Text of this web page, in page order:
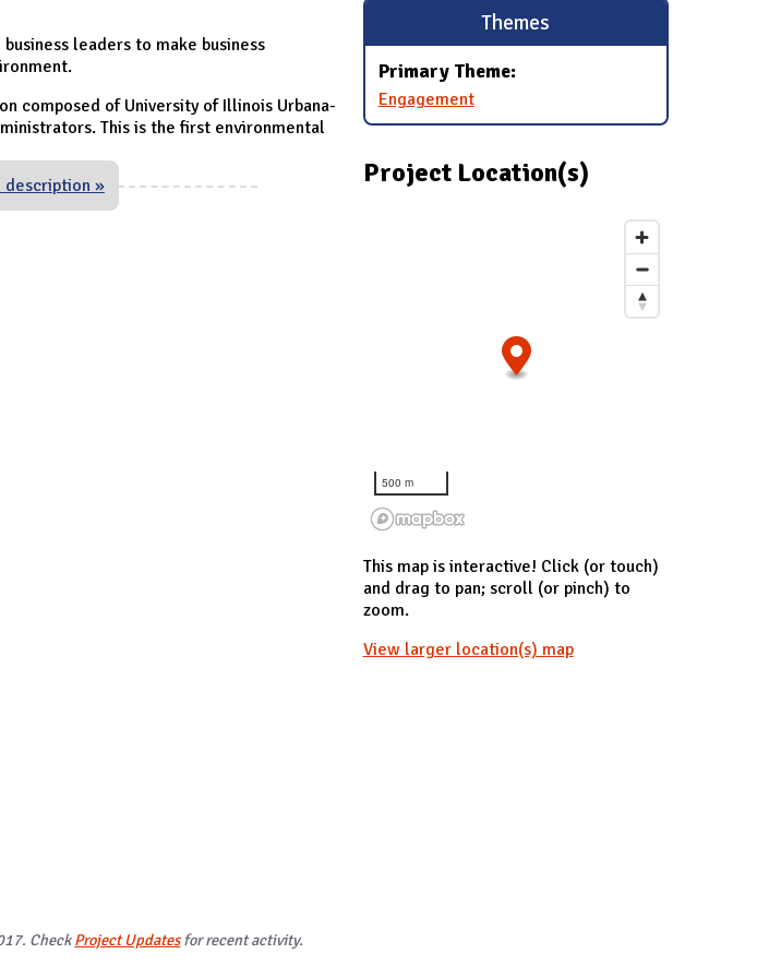
leaders to make business
composed of University of Illinois Urbana-
This is the first environmental
»
Themes
Primary Theme:
Engagement
Project Location(s)
500 m
This map is interactive! Click (or touch)
and drag to pan; scroll (or pinch) to
zoom.
View larger location(s) map
CheckProject Updatesfor recent activity.